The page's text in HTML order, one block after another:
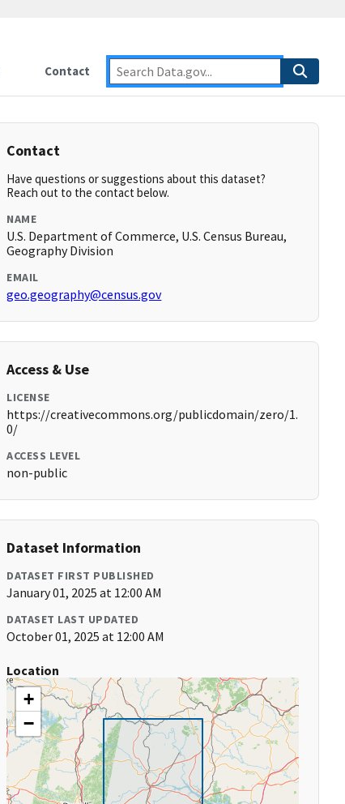
Contact
Contact
Have questions or suggestions about this dataset?
Reach out to the contact below.
NAME
U.S. Department of Commerce, U.S. Census Bureau,
Geography Division
EMAIL
geo.geography@census.gov
Access & Use
LICENSE
https://creativecommons.org/publicdomain/zero/1.
0/
ACCESS LEVEL
non-public
Dataset Information
DATASET FIRST PUBLISHED
January 01, 2025 at 12:00 AM
DATASET LAST UPDATED
October 01, 2025 at 12:00 AM
Location
+
−